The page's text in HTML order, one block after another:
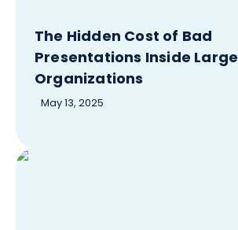
The Hidden Cost of Bad
Presentations Inside Large
Organizations
May 13, 2025